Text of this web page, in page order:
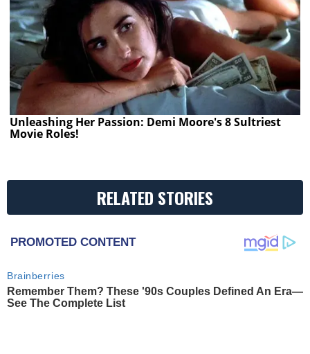
Unleashing Her Passion: Demi Moore's 8 Sultriest
Movie Roles!
RELATED STORIES
PROMOTED CONTENT
Brainberries
Remember Them? These '90s Couples Defined An Era—
See The Complete List